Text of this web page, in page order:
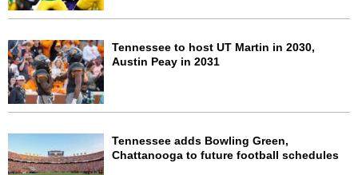
Tennessee to host UT Martin in 2030,
Austin Peay in 2031
Tennessee adds Bowling Green,
Chattanooga to future football schedules